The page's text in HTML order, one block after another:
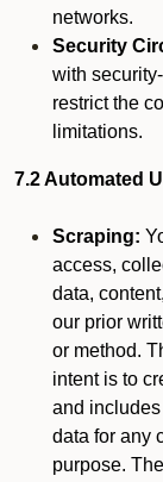
networks.
Security
with
restrict the
limitations.
7.2 Automated
Scraping:
access,
data,
our prior
or method.
intent is to
and
data for any
purpose.